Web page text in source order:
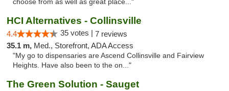
choose from as well as great place..."
HCI Alternatives - Collinsville
4.4 35 votes | 7 reviews
35.1 m, Med., Storefront, ADA Access
"My go to dispensaries are Ascend Collinsville and Fairview
Heights. Have also been to the on..."
The Green Solution - Sauget